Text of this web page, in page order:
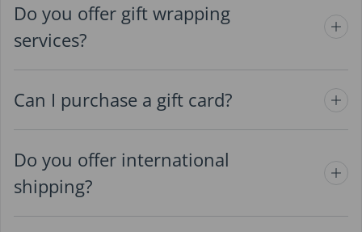
Do you offer gift wrapping
services?
Can I purchase a gift card?
Do you offer international
shipping?